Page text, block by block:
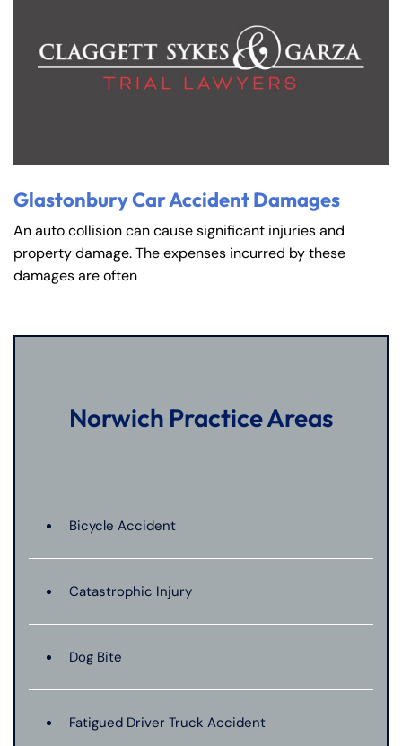
Glastonbury Car Accident Damages
An auto collision can cause significant injuries and
property damage. The expenses incurred by these
damages are often
Norwich Practice Areas
Bicycle Accident
Catastrophic Injury
Dog Bite
Fatigued Driver Truck Accident